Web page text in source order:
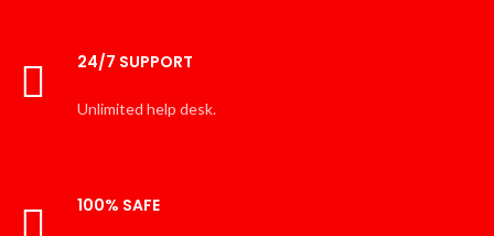
24/7 SUPPORT
Unlimited help desk.
100% SAFE